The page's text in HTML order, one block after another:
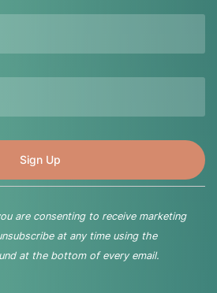
are consenting to receive marketing
at any time using the
at the bottom of every email.